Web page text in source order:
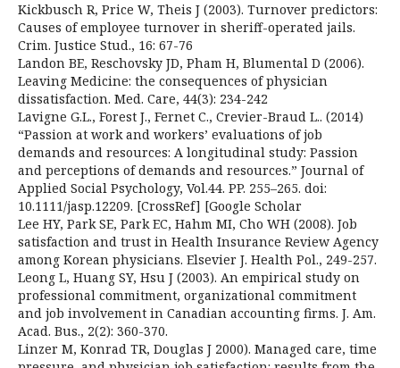
Kickbusch R, Price W, Theis J (2003). Turnover predictors:
Causes of employee turnover in sheriff-operated jails.
Crim. Justice Stud., 16: 67-76
Landon BE, Reschovsky JD, Pham H, Blumental D (2006).
Leaving Medicine: the consequences of physician
dissatisfaction. Med. Care, 44(3): 234-242
Lavigne G.L., Forest J., Fernet C., Crevier-Braud L.. (2014)
“Passion at work and workers’ evaluations of job
demands and resources: A longitudinal study: Passion
and perceptions of demands and resources.” Journal of
Applied Social Psychology, Vol.44. PP. 255–265. doi:
10.1111/jasp.12209. [CrossRef] [Google Scholar
Lee HY, Park SE, Park EC, Hahm MI, Cho WH (2008). Job
satisfaction and trust in Health Insurance Review Agency
among Korean physicians. Elsevier J. Health Pol., 249-257.
Leong L, Huang SY, Hsu J (2003). An empirical study on
professional commitment, organizational commitment
and job involvement in Canadian accounting firms. J. Am.
Acad. Bus., 2(2): 360-370.
Linzer M, Konrad TR, Douglas J 2000). Managed care, time